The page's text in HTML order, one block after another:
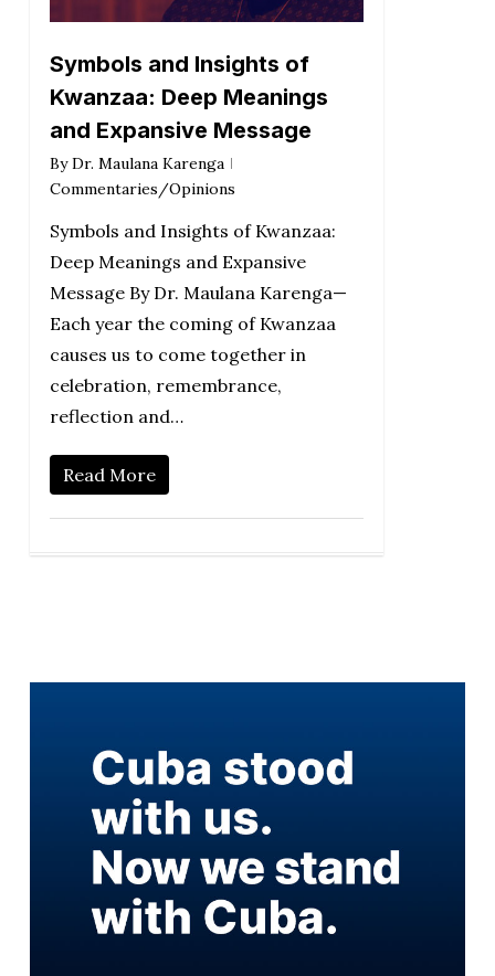
Symbols and Insights of
Kwanzaa: Deep Meanings
and Expansive Message
By Dr. Maulana Karenga
Commentaries/Opinions
Symbols and Insights of Kwanzaa:
Deep Meanings and Expansive
Message By Dr. Maulana Karenga—
Each year the coming of Kwanzaa
causes us to come together in
celebration, remembrance,
reflection and…
Read More